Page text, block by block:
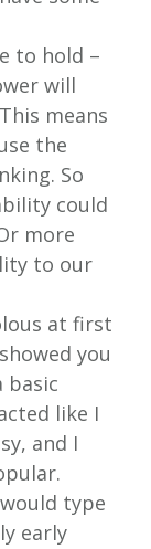
to hold –
will
means
the
So
could
more
to our
at first
you
basic
like I
and I
type
early